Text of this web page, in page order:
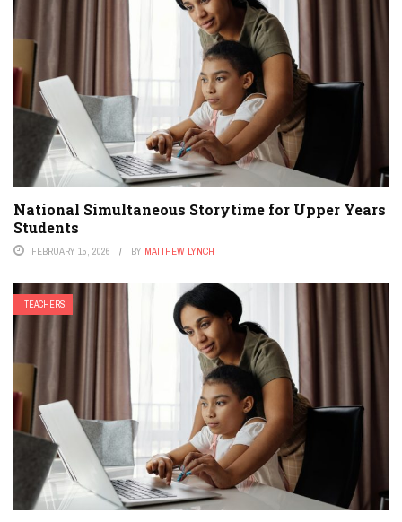
National Simultaneous Storytime for Upper Years
Students
FEBRUARY 15, 2026 BY MATTHEW LYNCH
TEACHERS